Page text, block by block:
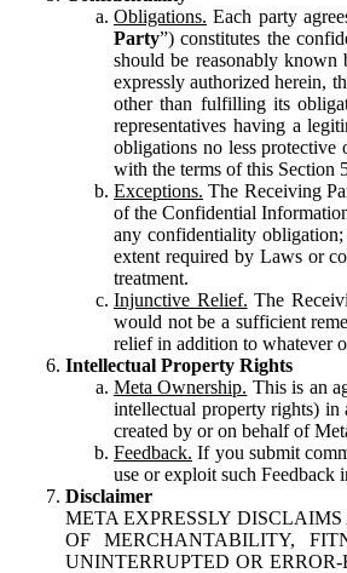
Obligations. Each party
Party”) constitutes the
should be reasonably known
expressly authorized herein,
other than fulfilling its
representatives having a
obligations no less
with the terms of this Section
Exceptions. The Receiving
of the Confidential
any confidentiality
extent required by Laws or
treatment.
Injunctive Relief. The
would not be a sufficient
relief in addition to whatever
Intellectual Property Rights
Meta Ownership. This is an
intellectual property rights) in
created by or on behalf of
Feedback. If you submit
use or exploit such
Disclaimer
META EXPRESSLY
OF MERCHANTABILITY,
UNINTERRUPTED OR